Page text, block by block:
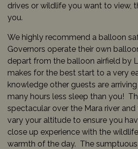
drives or wildlife you want to view,
you.
We highly recommend a balloon
Governors operate their own
depart from the balloon airfield by
makes for the best start to a very
knowledge other guests are
many hours less sleep than you!
spectacular over the Mara river
vary your altitude to ensure you
close up experience with the
warmth of the day. The